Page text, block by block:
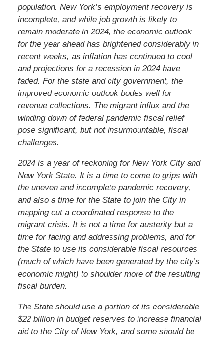
population. New York’s employment recovery is
incomplete, and while job growth is likely to
remain moderate in 2024, the economic outlook
for the year ahead has brightened considerably in
recent weeks, as inflation has continued to cool
and projections for a recession in 2024 have
faded. For the state and city government, the
improved economic outlook bodes well for
revenue collections. The migrant influx and the
winding down of federal pandemic fiscal relief
pose significant, but not insurmountable, fiscal
challenges.
2024 is a year of reckoning for New York City and
New York State. It is a time to come to grips with
the uneven and incomplete pandemic recovery,
and also a time for the State to join the City in
mapping out a coordinated response to the
migrant crisis. It is not a time for austerity but a
time for facing and addressing problems, and for
the State to use its considerable fiscal resources
(much of which have been generated by the city’s
economic might) to shoulder more of the resulting
fiscal burden.
The State should use a portion of its considerable
$22 billion in budget reserves to increase financial
aid to the City of New York, and some should be